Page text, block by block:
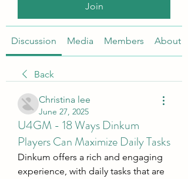
Join
Discussion Media Members About
Back
Christina lee
June 27, 2025
U4GM - 18 Ways Dinkum
Players Can Maximize Daily Tasks
Dinkum offers a rich and engaging
experience, with daily tasks that are